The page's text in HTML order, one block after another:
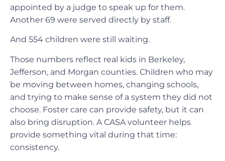
appointed by a judge to speak up for them.
Another 69 were served directly by staff.
And 554 children were still waiting.
Those numbers reflect real kids in Berkeley,
Jefferson, and Morgan counties. Children who may
be moving between homes, changing schools,
and trying to make sense of a system they did not
choose. Foster care can provide safety, but it can
also bring disruption. A CASA volunteer helps
provide something vital during that time:
consistency.